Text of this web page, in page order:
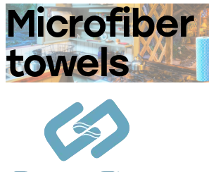
Microfiber
towels